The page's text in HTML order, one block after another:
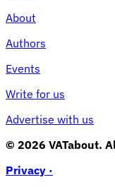
About
Authors
Events
Write for us
Advertise with us
© 2026 VATabout.
Privacy ·